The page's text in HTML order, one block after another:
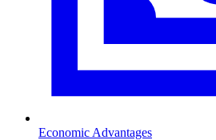
Economic Advantages